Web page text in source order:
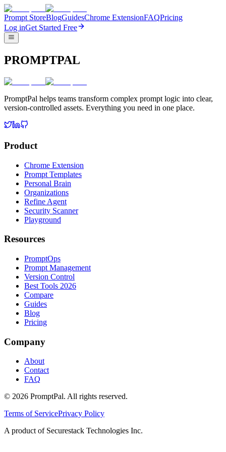
Prompt StoreBlogGuidesChrome ExtensionFAQPricing
Log inGet Started Free
PROMPTPAL
PromptPal helps teams transform complex prompt logic into clear,
version-controlled assets. Everything you need in one place.
Product
Chrome Extension
Prompt Templates
Personal Brain
Organizations
Refine Agent
Security Scanner
Playground
Resources
PromptOps
Prompt Management
Version Control
Best Tools 2026
Compare
Guides
Blog
Pricing
Company
About
Contact
FAQ
© 2026 PromptPal. All rights reserved.
Terms of ServicePrivacy Policy
A product of Securestack Technologies Inc.